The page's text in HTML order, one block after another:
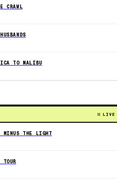
CRAWL
TO MALIBU
LIVE
THE LIGHT